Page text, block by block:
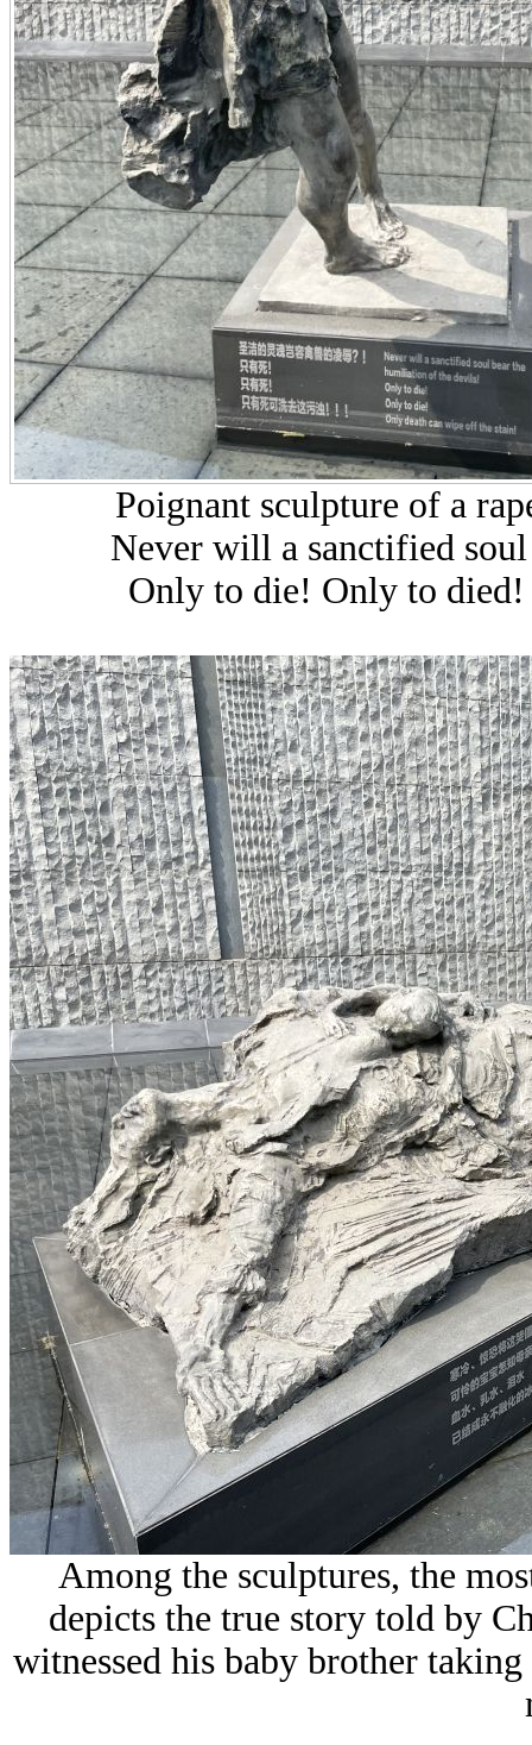
Poignant sculpture of a
Never will a sanctified
Only to die! Only to died!
Among the sculptures, the
depicts the true story told by
witnessed his baby brother